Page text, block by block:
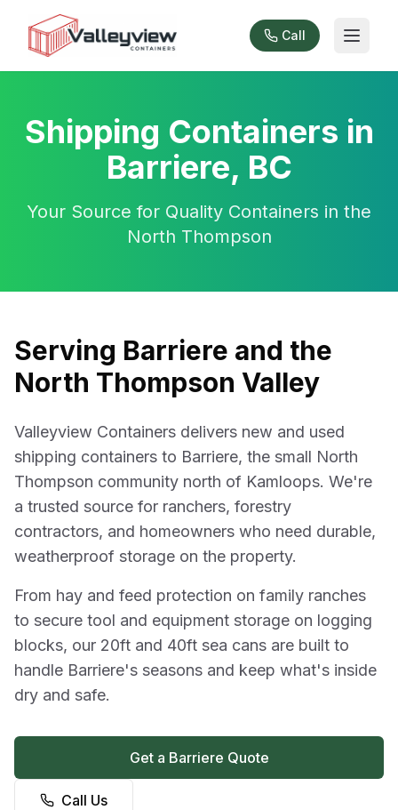
Call
Shipping Containers in
Barriere, BC
Your Source for Quality Containers in the
North Thompson
Serving Barriere and the
North Thompson Valley
Valleyview Containers delivers new and used
shipping containers to Barriere, the small North
Thompson community north of Kamloops. We're
a trusted source for ranchers, forestry
contractors, and homeowners who need durable,
weatherproof storage on the property.
From hay and feed protection on family ranches
to secure tool and equipment storage on logging
blocks, our 20ft and 40ft sea cans are built to
handle Barriere's seasons and keep what's inside
dry and safe.
Get a Barriere Quote
Call Us